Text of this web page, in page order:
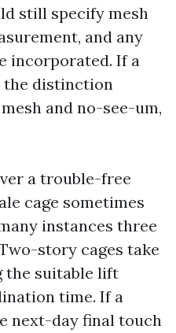
still specify mesh
and any
incorporated. If a
the distinction
and no-see-um,
a trouble-free
cage sometimes
instances three
story cages take
the suitable lift
time. If a
next-day final touch